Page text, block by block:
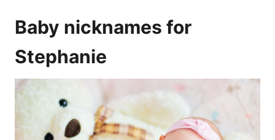
Baby nicknames for
Stephanie